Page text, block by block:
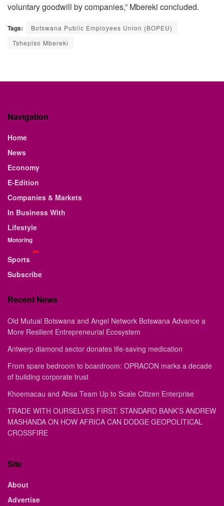
voluntary goodwill by companies,” Mbereki concluded.
Tags:
Botswana Public Employees Union (BOPEU)
Tshepiso Mbereki
Navigation
Home
News
Economy
E-Edition
Companies & Markets
In Business With
Lifestyle
Motoring
Sports
Subscribe
Recent News
Old Mutual Botswana and Angel Network Botswana Advance a
More Resilient Entrepreneurial Ecosystem
Antwerp diamond sector donates life-saving medication
From spare bedroom to boardroom: OPRACON marks a decade
of building corporate trust
Khoemacau and Absa Team Up to Scale Citizen Enterprise
TRADE WITH OURSELVES FIRST: STANDARD BANK’S ANDREW
MASHANDA ON HOW AFRICA CAN DODGE GEOPOLITICAL
CROSSFIRE
Site
About
Advertise